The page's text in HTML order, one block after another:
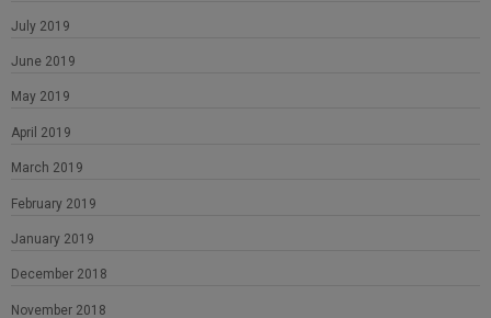
July 2019
June 2019
May 2019
April 2019
March 2019
February 2019
January 2019
December 2018
November 2018